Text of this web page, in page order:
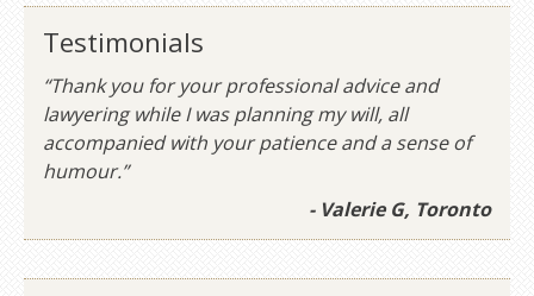
Testimonials
“Thank you for your professional advice and
lawyering while I was planning my will, all
accompanied with your patience and a sense of
humour.”
- Valerie G, Toronto